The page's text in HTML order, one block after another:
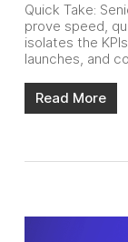
Quick Take:
prove speed,
isolates the
launches, and
Read More